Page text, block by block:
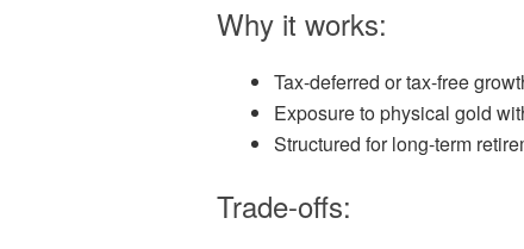
Why it works:
Tax-deferred or tax-free
Exposure to physical gold
Structured for long-term
Trade-offs: